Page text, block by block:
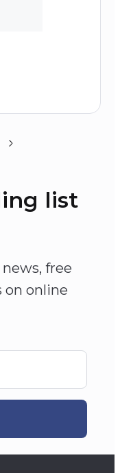
list
free
on online